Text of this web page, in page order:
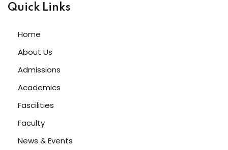
Quick Links
Home
About Us
Admissions
Academics
Fascilities
Faculty
News & Events